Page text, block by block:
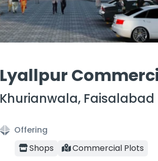
Lyallpur
Khurianwala, Faisalabad
Offering
Shops
Commercial Plots